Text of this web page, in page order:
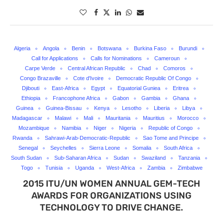
Algeria Angola Benin Botswana Burkina Faso
Burundi
Call for Applications
Calls for Nominations
Cameroun
Carpe Verde
Central African Republic Chad
Comoros
Congo Brazaville
Cote d'Ivoire
Democratic Republic Of Congo
Djibouti
East-Africa Egypt Equatorial Guniea
Eritrea
Ethiopia
Francophone Africa Gabon Gambia
Ghana
Guinea
Guinea-Bissau Kenya Lesotho Liberia
Libya
Madagascar
Malawi Mali Mauritania Mauritius
Morocco
Mozambique
Namibia Niger Nigeria
Republic of Congo
Rwanda
Sahrawi-Arab-Democratic-Republic
Sao Tome and Principe
Senegal
Seychelles Sierra Leone Somalia
South Africa
South Sudan
Sub-Saharan Africa Sudan Swaziland
Tanzania
Togo
Tunisia Uganda West-Africa Zambia Zimbabwe
2015 ITU/UN WOMEN ANNUAL GEM-TECH
AWARDS FOR ORGANIZATIONS USING
TECHNOLOGY TO DRIVE CHANGE.